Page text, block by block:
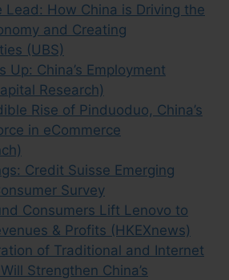
Lead: How China is Driving the
and Creating
(UBS)
Up: China’s Employment
Research)
Rise of Pinduoduo, China’s
in eCommerce
Credit Suisse Emerging
Survey
Consumers Lift Lenovo to
& Profits (HKEXnews)
of Traditional and Internet
Strengthen China’s